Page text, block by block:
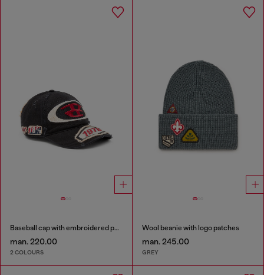
Baseball cap with embroidered patches
man. 220.00
2 COLOURS
Wool beanie with logo patches
man. 245.00
GREY